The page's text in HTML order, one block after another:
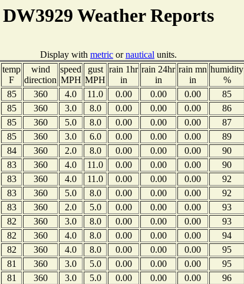
DW3929 Weather Reports
Display with metric ornautical units.
temp
F
wind
direction
speed
MPH
gust
MPH
rain 1hr
in
rain 24hr
in
rain mn
in
humidity
%
85 360 4.0 11.0 0.00 0.00 0.00 85
85 360 3.0 8.0 0.00 0.00 0.00 86
85 360 5.0 8.0 0.00 0.00 0.00 87
85 360 3.0 6.0 0.00 0.00 0.00 89
84 360 2.0 8.0 0.00 0.00 0.00 90
83 360 4.0 11.0 0.00 0.00 0.00 90
83 360 4.0 11.0 0.00 0.00 0.00 92
83 360 5.0 8.0 0.00 0.00 0.00 92
83 360 2.0 5.0 0.00 0.00 0.00 93
82 360 3.0 8.0 0.00 0.00 0.00 93
82 360 4.0 8.0 0.00 0.00 0.00 94
82 360 4.0 8.0 0.00 0.00 0.00 95
81 360 3.0 5.0 0.00 0.00 0.00 95
81 360 3.0 5.0 0.00 0.00 0.00 96